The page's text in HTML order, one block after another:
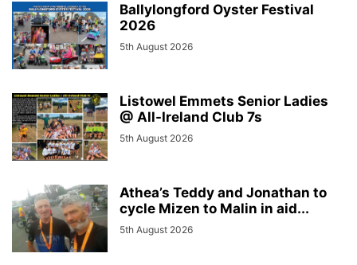
Ballylongford Oyster Festival
2026
5th August 2026
Listowel Emmets Senior Ladies
@ All-Ireland Club 7s
5th August 2026
Athea’s Teddy and Jonathan to
cycle Mizen to Malin in aid...
5th August 2026